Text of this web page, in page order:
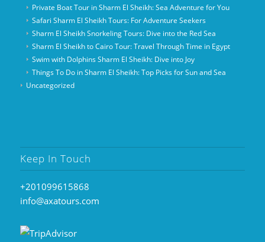
Private Boat Tour in Sharm El Sheikh: Sea Adventure for You
Safari Sharm El Sheikh Tours: For Adventure Seekers
Sharm El Sheikh Snorkeling Tours: Dive into the Red Sea
Sharm El Sheikh to Cairo Tour: Travel Through Time in Egypt
Swim with Dolphins Sharm El Sheikh: Dive into Joy
Things To Do in Sharm El Sheikh: Top Picks for Sun and Sea
Uncategorized
Keep In Touch
+201099615868
info@axatours.com